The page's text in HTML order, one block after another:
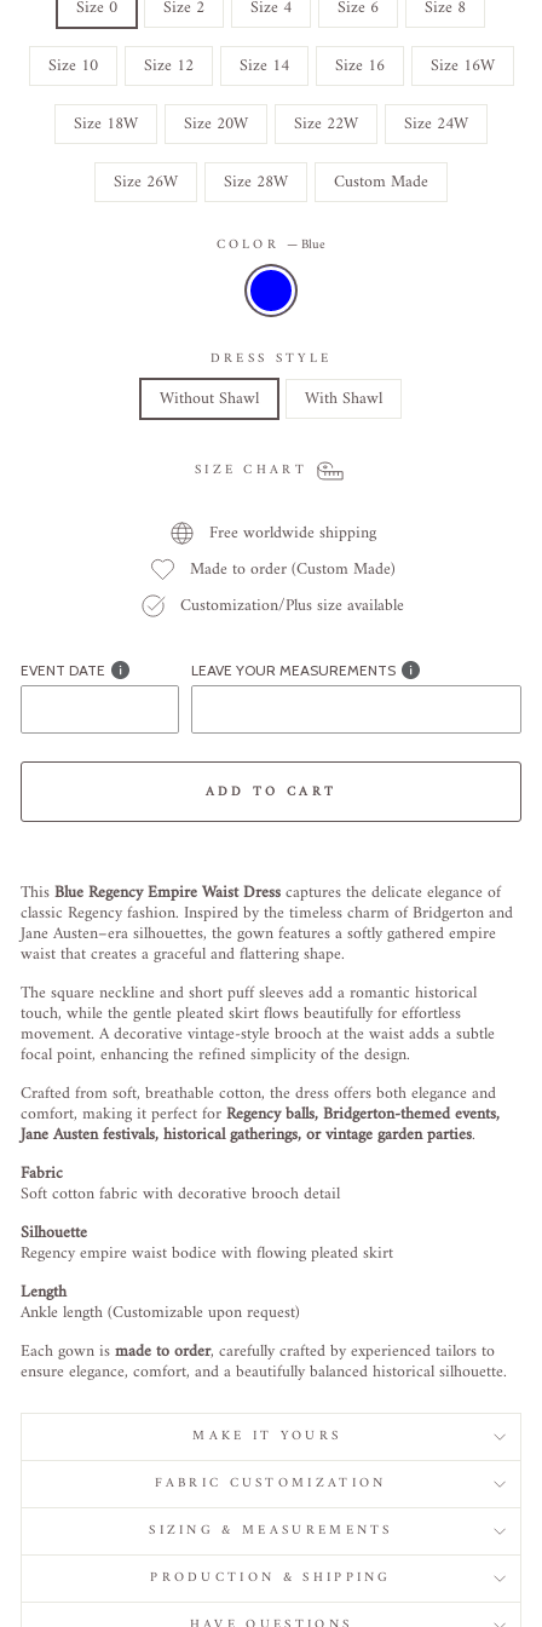
Size 0 Size 2 Size 4 Size 6
Size 8
Size 10
Size 12 Size 14 Size 16
Size 16W
Size 18W
Size 20W Size 22W
Size 24W
Size 26W
Size 28W Custom Made
COLOR—Blue
DRESS STYLE
Without Shawl With Shawl
SIZE CHART
Free worldwide shipping
Made to order (Custom Made)
Customization/Plus size available
EVENT DATE LEAVE YOUR MEASUREMENTS
ADD TO CART
ThisBlue Regency Empire Waist Dresscaptures the delicate elegance of
classic Regency fashion. Inspired by the timeless charm of Bridgerton and
Jane Austen–era silhouettes, the gown features a softly gathered empire
waist that creates a graceful and flattering shape.
The square neckline and short puff sleeves add a romantic historical
touch, while the gentle pleated skirt flows beautifully for effortless
movement. A decorative vintage-style brooch at the waist adds a subtle
focal point, enhancing the refined simplicity of the design.
Crafted from soft, breathable cotton, the dress offers both elegance and
comfort, making it perfect forRegency balls, Bridgerton-themed events,
Jane Austen festivals, historical gatherings, or vintage garden parties.
Fabric
Soft cotton fabric with decorative brooch detail
Silhouette
Regency empire waist bodice with flowing pleated skirt
Length
Ankle length (Customizable upon request)
Each gown ismade to order, carefully crafted by experienced tailors to
ensure elegance, comfort, and a beautifully balanced historical silhouette.
MAKE IT YOURS
FABRIC CUSTOMIZATION
SIZING & MEASUREMENTS
PRODUCTION & SHIPPING